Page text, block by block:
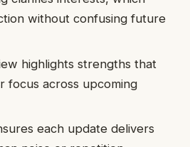
without confusing future
highlights strengths that
focus across upcoming
each update delivers